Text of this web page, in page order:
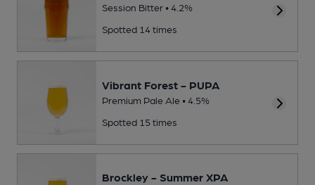
Session Bitter • 4.2%
Spotted 14 times
Vibrant Forest - PUPA
Premium Pale Ale • 4.5%
Spotted 15 times
Brockley - Summer XPA